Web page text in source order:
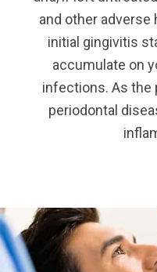
and other
initial gingivitis
accumulate on
infections. As
periodontal